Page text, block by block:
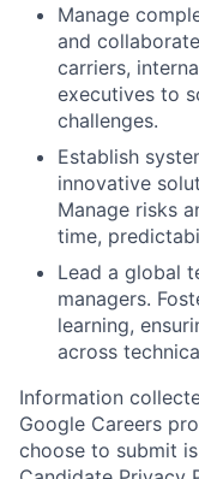
Manage
and
carriers,
executives to
challenges.
Establish
innovative
Manage risks
time,
Lead a global
managers.
learning,
across
Information
Google Careers
choose to submit